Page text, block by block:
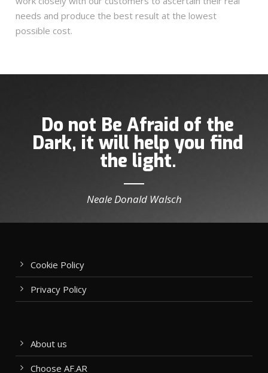
needs and produce the best result at the lowest
possible cost.
Do not Be Afraid of the
Dark, it will help you find
the light.
Neale Donald Walsch
Cookie Policy
Privacy Policy
About us
Choose AF.AR